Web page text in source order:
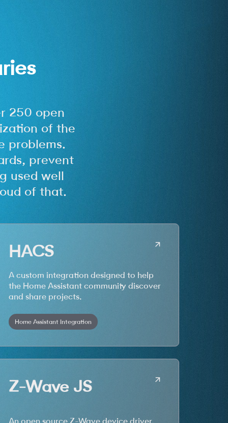
250 open
of the
problems.
prevent
used well
of that.
HACS
A custom integration designed to help
the Home Assistant community discover
and share projects.
Home Assistant Integration
Z-Wave JS
An open source Z-Wave device driver.